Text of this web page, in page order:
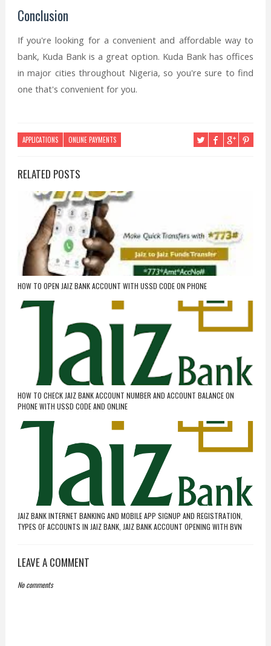
Conclusion
If you're looking for a convenient and affordable way to
bank, Kuda Bank is a great option. Kuda Bank has offices
in major cities throughout Nigeria, so you're sure to find
one that's convenient for you.
APPLICATIONS ONLINE PAYMENTS
RELATED POSTS
HOW TO OPEN JAIZ BANK ACCOUNT WITH USSD CODE ON PHONE
HOW TO CHECK JAIZ BANK ACCOUNT NUMBER AND ACCOUNT BALANCE ON
PHONE WITH USSD CODE AND ONLINE
JAIZ BANK INTERNET BANKING AND MOBILE APP SIGNUP AND REGISTRATION,
TYPES OF ACCOUNTS IN JAIZ BANK, JAIZ BANK ACCOUNT OPENING WITH BVN
LEAVE A COMMENT
No comments